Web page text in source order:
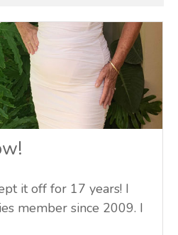
it off for 17 years! I
member since 2009. I